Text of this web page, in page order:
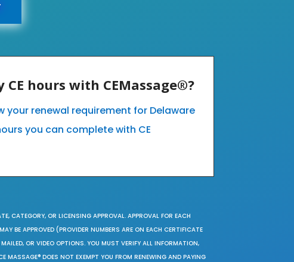
CE hours with CEMassage®?
your renewal requirement for Delaware
you can complete with CE
CATEGORY, OR LICENSING APPROVAL. APPROVAL FOR EACH
BE APPROVED (PROVIDER NUMBERS ARE ON EACH CERTIFICATE
OR VIDEO OPTIONS. YOU MUST VERIFY ALL INFORMATION,
MASSAGE® DOES NOT EXEMPT YOU FROM RENEWING AND PAYING